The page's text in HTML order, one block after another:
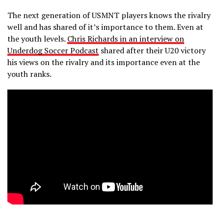
The next generation of USMNT players knows the rivalry
well and has shared of it’s importance to them. Even at
the youth levels. Chris Richards in an interview on
Underdog Soccer Podcast shared after their U20 victory
his views on the rivalry and its importance even at the
youth ranks.